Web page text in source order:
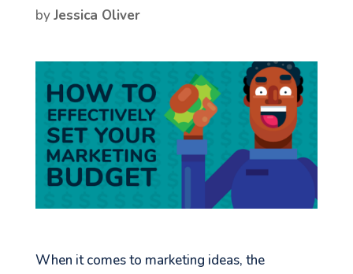
byJessica Oliver
When it comes to marketing ideas, the